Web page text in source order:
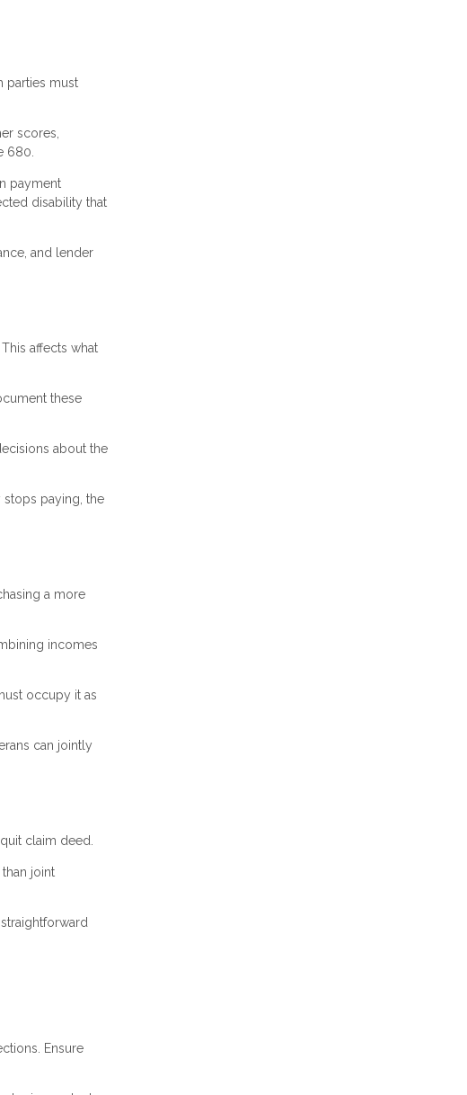
parties must
scores,
680.
payment
disability that
and lender
affects what
these
about the
paying, the
a more
incomes
occupy it as
can jointly
claim deed.
joint
Ensure